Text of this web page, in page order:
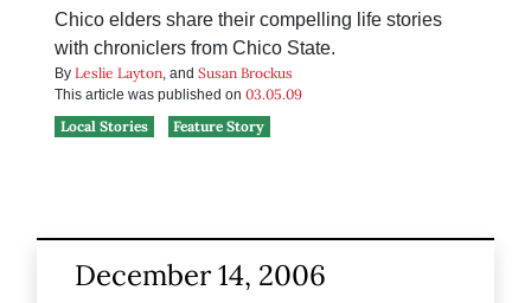
Chico elders share their compelling life stories
with chroniclers from Chico State.
By Leslie Layton, and Susan Brockus
This article was published on 03.05.09
Local Stories
Feature Story
December 14, 2006